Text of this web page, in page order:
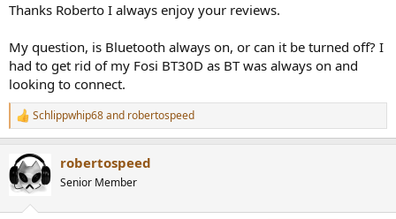
Thanks Roberto I always enjoy your reviews.
My question, is Bluetooth always on, or can it be turned off? I
had to get rid of my Fosi BT30D as BT was always on and
looking to connect.
R
e
c
t
i
Schlippwhip68and robertospeed
robertospeed
Senior Member